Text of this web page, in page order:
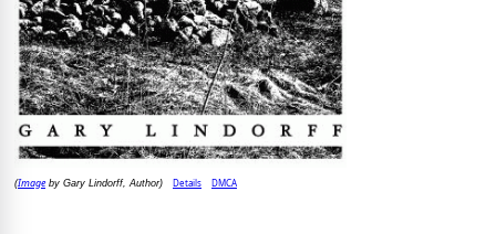
(Imageby Gary Lindorff, Author) Details DMCA